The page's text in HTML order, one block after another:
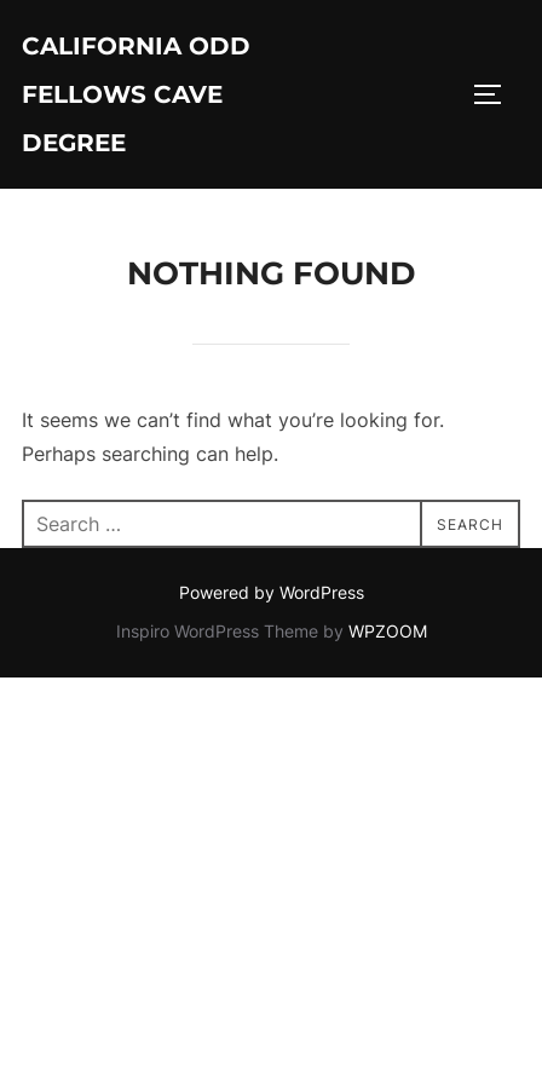
content
CALIFORNIA ODD
FELLOWS CAVE
DEGREE
NOTHING FOUND
It seems we can’t find what you’re looking for.
Perhaps searching can help.
Search
for:
SEARCH
Powered by WordPress
Inspiro WordPress Theme by WPZOOM